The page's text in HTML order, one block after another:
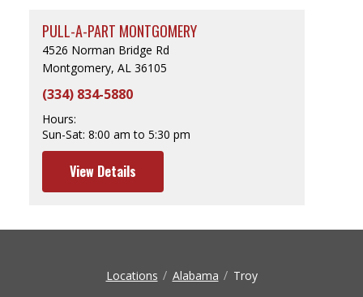
PULL-A-PART MONTGOMERY
4526 Norman Bridge Rd
Montgomery, AL 36105
(334) 834-5880
Hours:
Sun-Sat: 8:00 am to 5:30 pm
View Details
Locations Alabama Troy